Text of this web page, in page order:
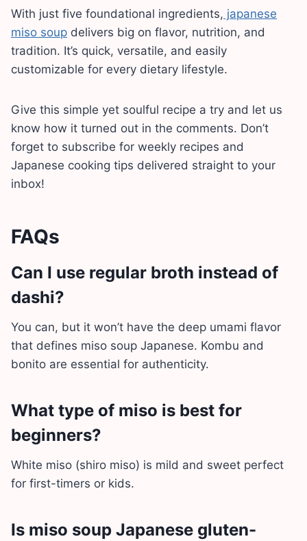
With just five foundational ingredients, japanese
miso soup delivers big on flavor, nutrition, and
tradition. It’s quick, versatile, and easily
customizable for every dietary lifestyle.
Give this simple yet soulful recipe a try and let us
know how it turned out in the comments. Don’t
forget to subscribe for weekly recipes and
Japanese cooking tips delivered straight to your
inbox!
FAQs
Can I use regular broth instead of
dashi?
You can, but it won’t have the deep umami flavor
that defines miso soup Japanese. Kombu and
bonito are essential for authenticity.
What type of miso is best for
beginners?
White miso (shiro miso) is mild and sweet perfect
for first-timers or kids.
Is miso soup Japanese gluten-